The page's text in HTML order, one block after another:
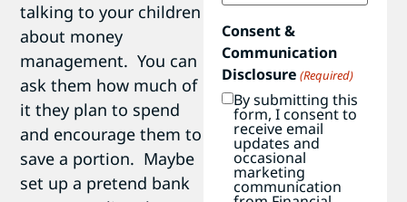
talking to your children
about money
management. You can
ask them how much of
it they plan to spend
and encourage them to
save a portion. Maybe
set up a pretend bank
Consent &
Communication
Disclosure (Required)
By submitting this
form, I consent to
receive email
updates and
occasional
marketing
communication